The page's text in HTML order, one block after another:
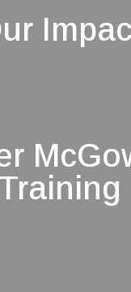
Training